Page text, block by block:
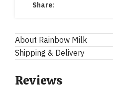
Share:
About Rainbow Milk
Shipping & Delivery
Reviews